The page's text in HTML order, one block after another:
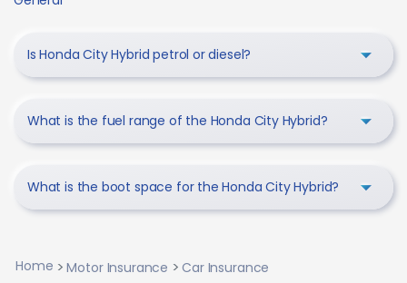
Is Honda City Hybrid petrol or diesel?
What is the fuel range of the Honda City Hybrid?
What is the boot space for the Honda City Hybrid?
Home Motor Insurance
Car Insurance